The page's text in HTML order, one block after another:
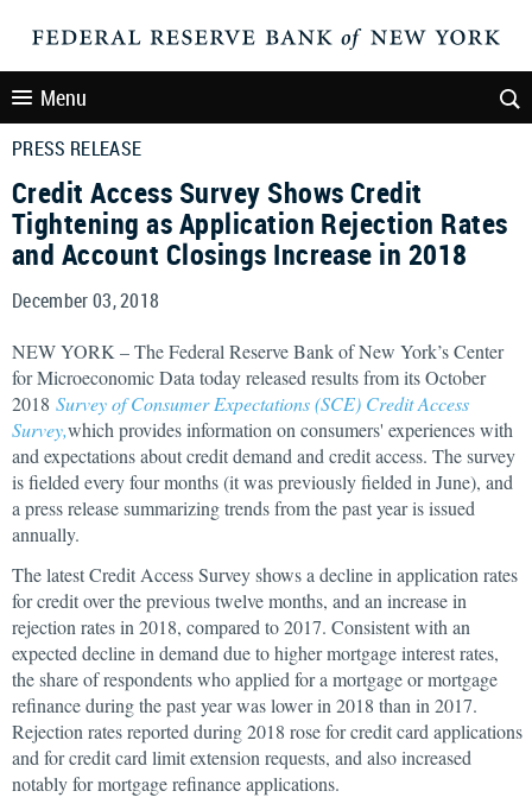
Menu
PRESS RELEASE
Credit Access Survey Shows Credit
Tightening as Application Rejection Rates
and Account Closings Increase in 2018
December 03, 2018
NEW YORK – The Federal Reserve Bank of New York’s Center
for Microeconomic Data today released results from its October
2018 Survey of Consumer Expectations (SCE) Credit Access
Survey,which provides information on consumers' experiences with
and expectations about credit demand and credit access. The survey
is fielded every four months (it was previously fielded in June), and
a press release summarizing trends from the past year is issued
annually.
The latest Credit Access Survey shows a decline in application rates
for credit over the previous twelve months, and an increase in
rejection rates in 2018, compared to 2017. Consistent with an
expected decline in demand due to higher mortgage interest rates,
the share of respondents who applied for a mortgage or mortgage
refinance during the past year was lower in 2018 than in 2017.
Rejection rates reported during 2018 rose for credit card applications
and for credit card limit extension requests, and also increased
notably for mortgage refinance applications.